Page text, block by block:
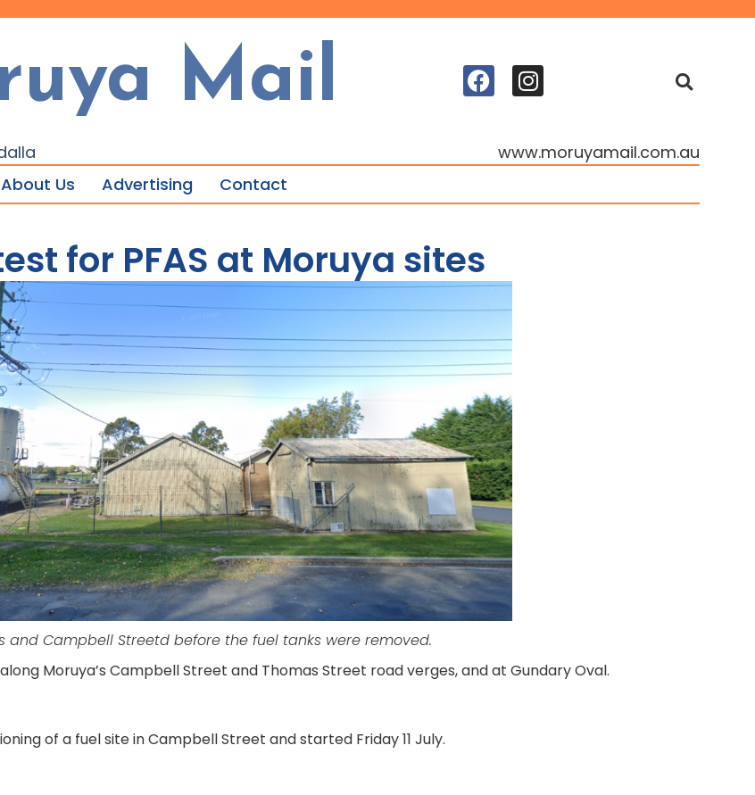
Mail
www.moruyamail.com.au
About Us Advertising Contact
for PFAS at Moruya sites
and Campbell Streetd before the fuel tanks were removed.
Moruya’s Campbell Street and Thomas Street road verges, and at Gundary Oval.
of a fuel site in Campbell Street and started Friday 11 July.